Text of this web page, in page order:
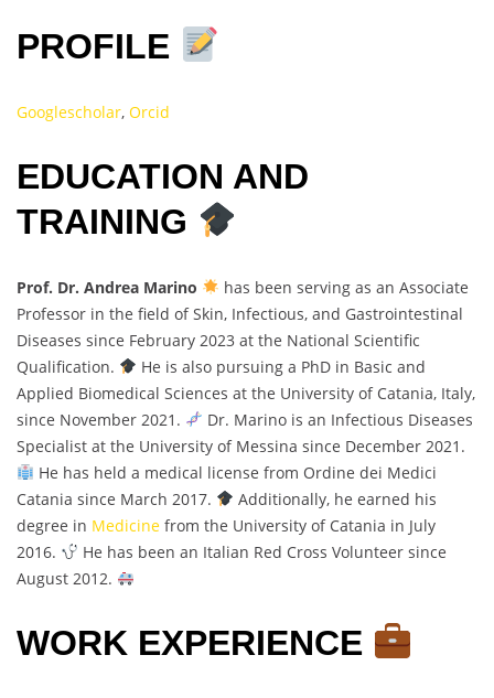
PROFILE
Googlescholar, Orcid
EDUCATION AND
TRAINING
Prof. Dr. Andrea Marino
has been serving as an Associate
Professor in the field of Skin, Infectious, and Gastrointestinal
Diseases since February 2023 at the National Scientific
Qualification.
He is also pursuing a PhD in Basic and
Applied Biomedical Sciences at the University of Catania, Italy,
since November 2021.
Dr. Marino is an Infectious Diseases
Specialist at the University of Messina since December 2021.
He has held a medical license from Ordine dei Medici
Catania since March 2017.
Additionally, he earned his
degree in Medicine from the University of Catania in July
2016.
He has been an Italian Red Cross Volunteer since
August 2012.
WORK EXPERIENCE